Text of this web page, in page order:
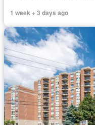
1 week + 3 days ago